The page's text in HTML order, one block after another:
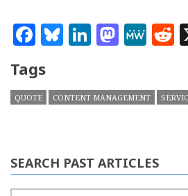
Facebook
Bluesky
LinkedIn
Tags
QUOTE CONTENT MANAGEMENT
SEARCH PAST ARTICLES